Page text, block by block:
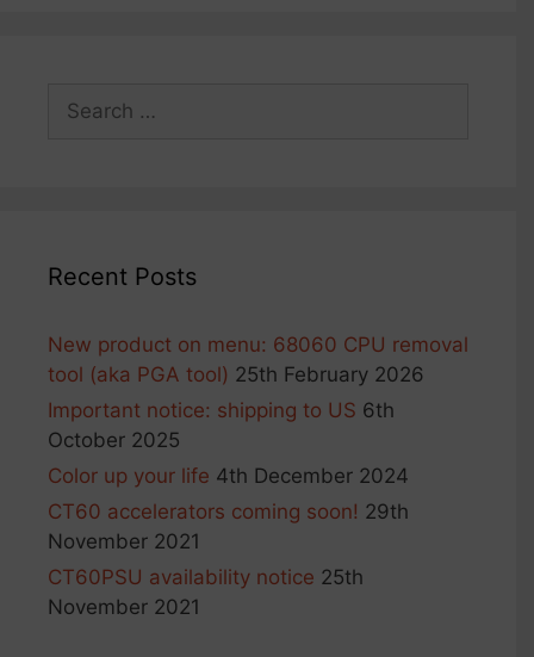
Recent Posts
New product on menu: 68060 CPU removal
tool (aka PGA tool) 25th February 2026
Important notice: shipping to US 6th
October 2025
Color up your life 4th December 2024
CT60 accelerators coming soon! 29th
November 2021
CT60PSU availability notice 25th
November 2021